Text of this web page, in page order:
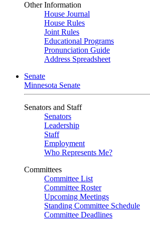
Other Information
House Journal
House Rules
Joint Rules
Educational Programs
Pronunciation Guide
Address Spreadsheet
Senate
Minnesota Senate
Senators and Staff
Senators
Leadership
Staff
Employment
Who Represents Me?
Committees
Committee List
Committee Roster
Upcoming Meetings
Standing Committee Schedule
Committee Deadlines